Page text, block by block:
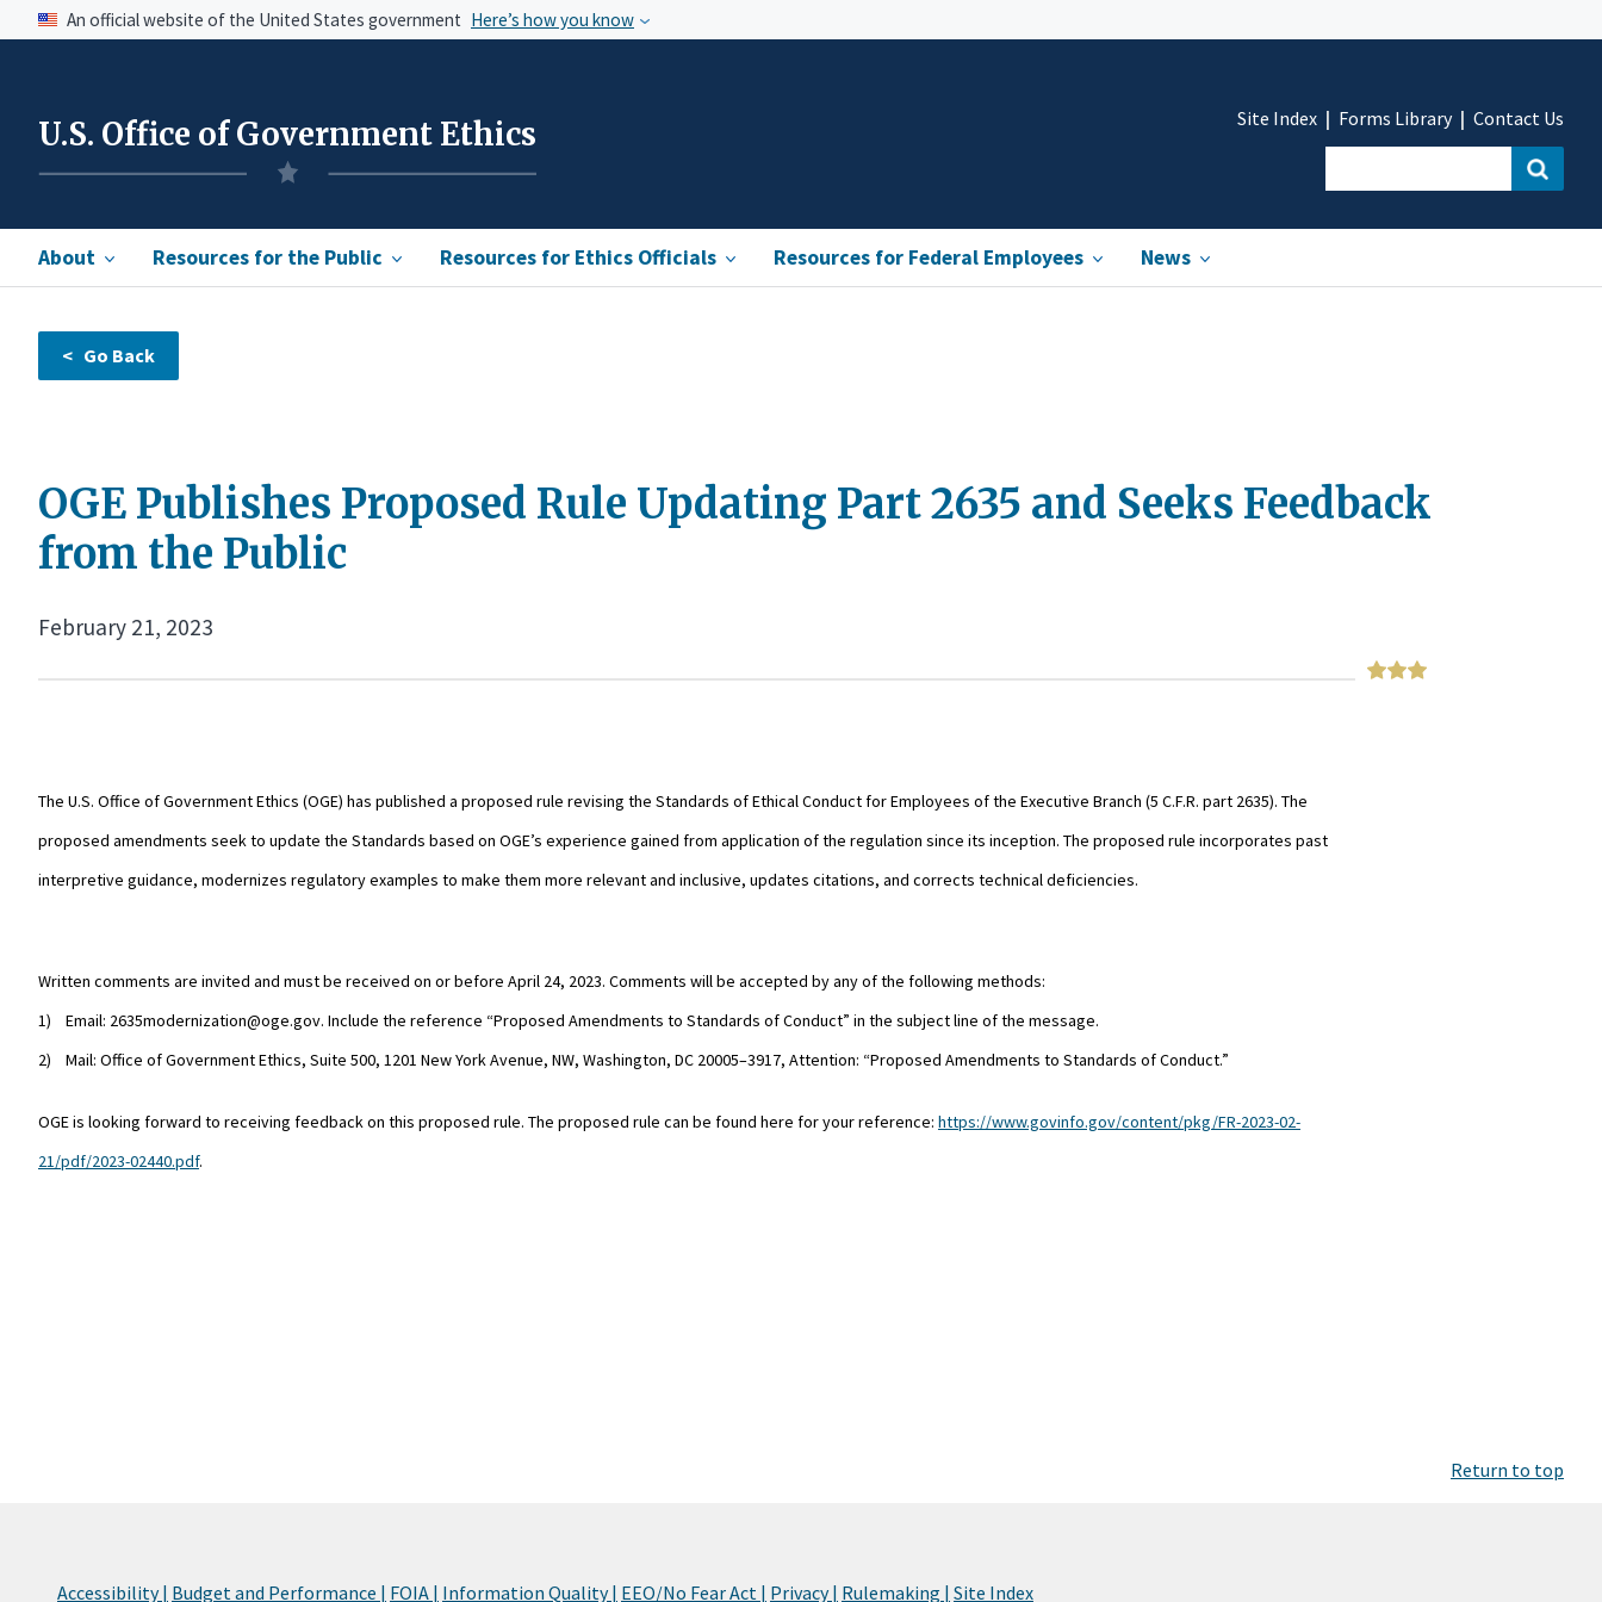
An official website of the United States government Here’s how you know
U.S. Office of Government Ethics
About Resources for the Public Resources for Ethics Officials Resources for Federal Employees News
Site Index Forms Library Contact Us
OGE Publishes Proposed Rule Updating Part 2635 and Seeks Feedback
from the Public
February 21, 2023
The U.S. Office of Government Ethics (OGE) has published a proposed rule revising the Standards of Ethical Conduct for Employees of the Executive Branch (5 C.F.R. part 2635). The
proposed amendments seek to update the Standards based on OGE’s experience gained from application of the regulation since its inception. The proposed rule incorporates past
interpretive guidance, modernizes regulatory examples to make them more relevant and inclusive, updates citations, and corrects technical deficiencies.
Written comments are invited and must be received on or before April 24, 2023. Comments will be accepted by any of the following methods:
1) Email: 2635modernization@oge.gov. Include the reference “Proposed Amendments to Standards of Conduct” in the subject line of the message.
2) Mail: Office of Government Ethics, Suite 500, 1201 New York Avenue, NW, Washington, DC 20005–3917, Attention: “Proposed Amendments to Standards of Conduct.”
OGE is looking forward to receiving feedback on this proposed rule. The proposed rule can be found here for your reference: https://www.govinfo.gov/content/pkg/FR-2023-02-
21/pdf/2023-02440.pdf.
Return to top
Accessibility | Budget and Performance | FOIA | Information Quality | EEO/No Fear Act | Privacy | Rulemaking | Site Index